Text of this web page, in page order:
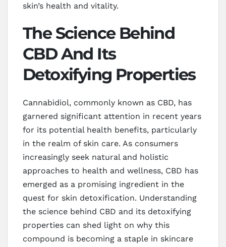
skin’s health and vitality.
The Science Behind
CBD And Its
Detoxifying Properties
Cannabidiol, commonly known as CBD, has
garnered significant attention in recent years
for its potential health benefits, particularly
in the realm of skin care. As consumers
increasingly seek natural and holistic
approaches to health and wellness, CBD has
emerged as a promising ingredient in the
quest for skin detoxification. Understanding
the science behind CBD and its detoxifying
properties can shed light on why this
compound is becoming a staple in skincare